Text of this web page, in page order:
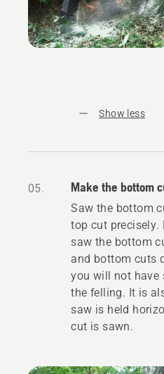
Show less
05. Make the bottom
Saw the bottom
top cut precisely.
saw the bottom
and bottom cuts
you will not have
the felling. It is
saw is held
cut is sawn.